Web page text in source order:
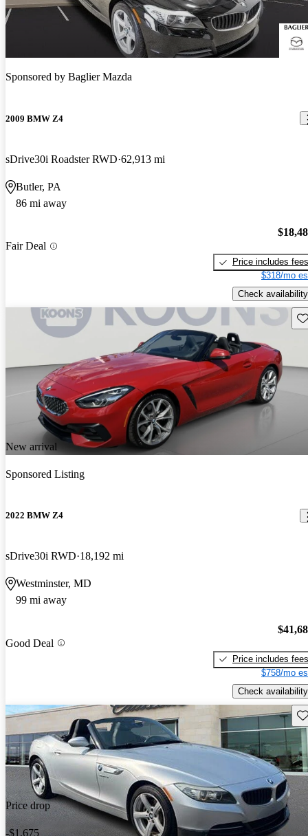
Sponsored by Baglier Mazda
2009 BMW Z4
sDrive30i Roadster RWD 62,913 mi
Butler, PA
86 mi away
Fair Deal
Price includes fees
$318/mo
Check availability
New arrival
Sponsored Listing
2022 BMW Z4
sDrive30i RWD 18,192 mi
Westminster, MD
99 mi away
Good Deal
Price includes fees
$758/mo
Check availability
Price drop
-$1,675